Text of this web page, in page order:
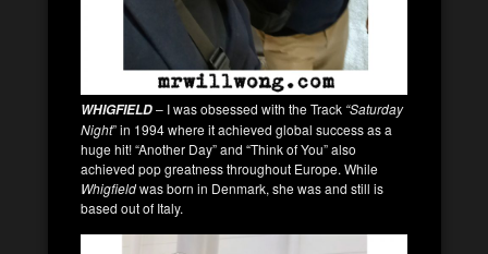
WHIGFIELD– I was obsessed with the Track “Saturday
Night” in 1994 where it achieved global success as a
huge hit! “Another Day” and “Think of You” also
achieved pop greatness throughout Europe. While
Whigfieldwas born in Denmark, she was and still is
based out of Italy.